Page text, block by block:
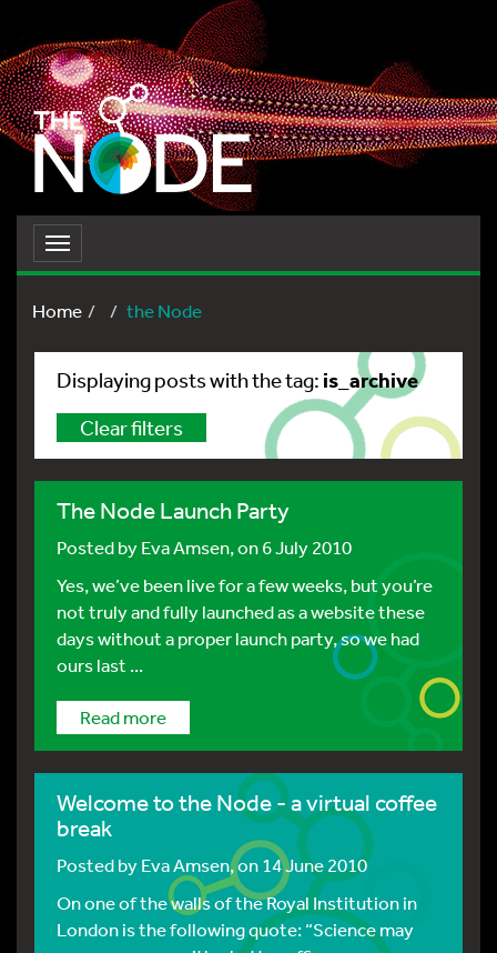
Toggle
navigation
Home
the Node
Displaying posts with the tag: is_archive
Clear filters
The Node Launch Party
Posted byEva Amsen, on 6 July 2010
Yes, we’ve been live for a few weeks, but you’re
not truly and fully launched as a website these
days without a proper launch party, so we had
ours last ...
Read more
Welcome to the Node - a virtual coffee
break
Posted byEva Amsen, on 14 June 2010
On one of the walls of the Royal Institution in
London is the following quote: “Science may